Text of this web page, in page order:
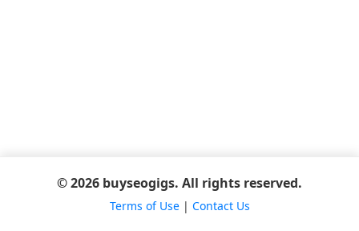
© 2026 buyseogigs. All rights reserved.
Terms of Use| Contact Us